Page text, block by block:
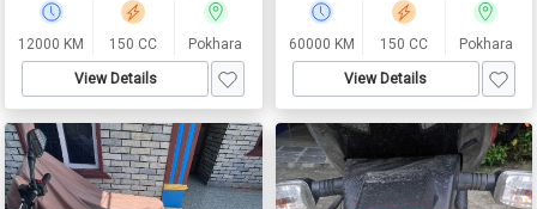
12000 KM 150 CC Pokhara
View Details
60000 KM 150 CC Pokhara
View Details